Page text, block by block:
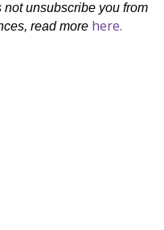
unsubscribe you from
read more here.